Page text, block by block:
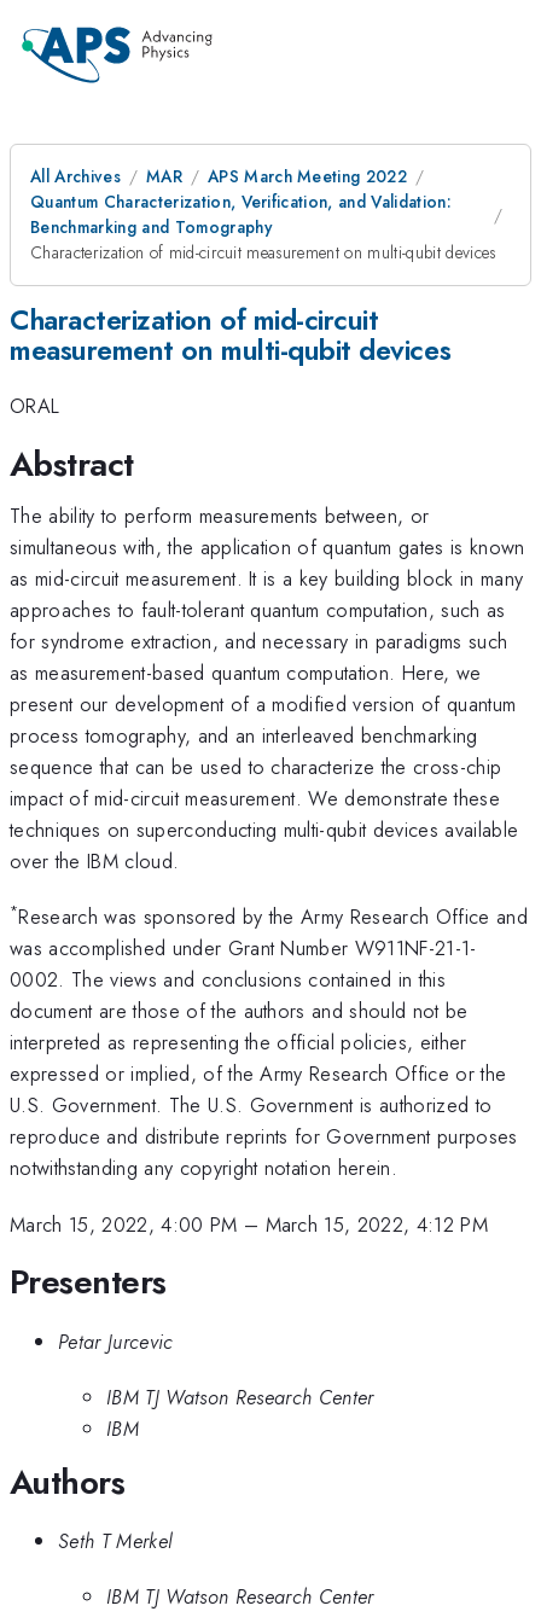
All Archives MAR
APS March Meeting 2022
Quantum Characterization, Verification, and Validation:
Benchmarking and Tomography
Characterization of mid-circuit measurement on multi-qubit devices
Characterization of mid-circuit
measurement on multi-qubit devices
ORAL
Abstract
The ability to perform measurements between, or
simultaneous with, the application of quantum gates is known
as mid-circuit measurement. It is a key building block in many
approaches to fault-tolerant quantum computation, such as
for syndrome extraction, and necessary in paradigms such
as measurement-based quantum computation. Here, we
present our development of a modified version of quantum
process tomography, and an interleaved benchmarking
sequence that can be used to characterize the cross-chip
impact of mid-circuit measurement. We demonstrate these
techniques on superconducting multi-qubit devices available
over the IBM cloud.
*Research was sponsored by the Army Research Office and
was accomplished under Grant Number W911NF-21-1-
0002. The views and conclusions contained in this
document are those of the authors and should not be
interpreted as representing the official policies, either
expressed or implied, of the Army Research Office or the
U.S. Government. The U.S. Government is authorized to
reproduce and distribute reprints for Government purposes
notwithstanding any copyright notation herein.
March 15, 2022, 4:00 PM – March 15, 2022, 4:12 PM
Presenters
Petar Jurcevic
IBM TJ Watson Research Center
IBM
Authors
Seth T Merkel
IBM TJ Watson Research Center